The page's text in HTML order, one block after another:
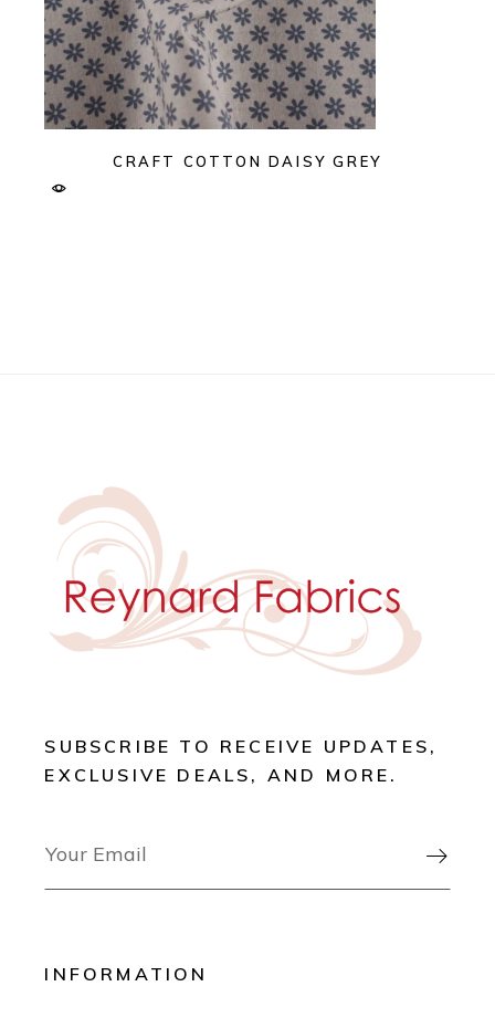
CRAFT COTTON DAISY GREY
SUBSCRIBE TO RECEIVE UPDATES,
EXCLUSIVE DEALS, AND MORE.

INFORMATION